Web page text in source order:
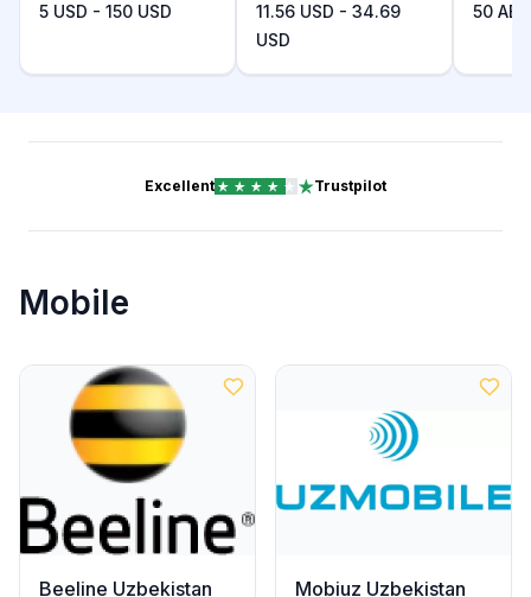
5 USD - 150 USD
11.56 USD - 34.69
USD
50
Excellent Trustpilot
Mobile
Beeline Uzbekistan Mobiuz Uzbekistan